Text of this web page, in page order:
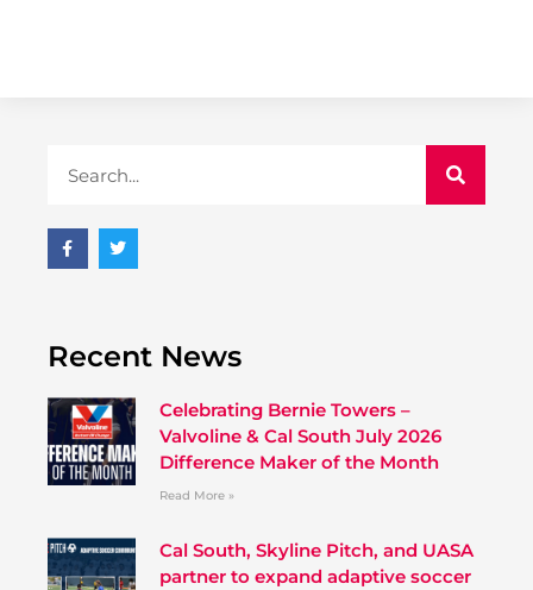
Recent News
Celebrating Bernie Towers –
Valvoline & Cal South July 2026
Difference Maker of the Month
Read More »
Cal South, Skyline Pitch, and UASA
partner to expand adaptive soccer